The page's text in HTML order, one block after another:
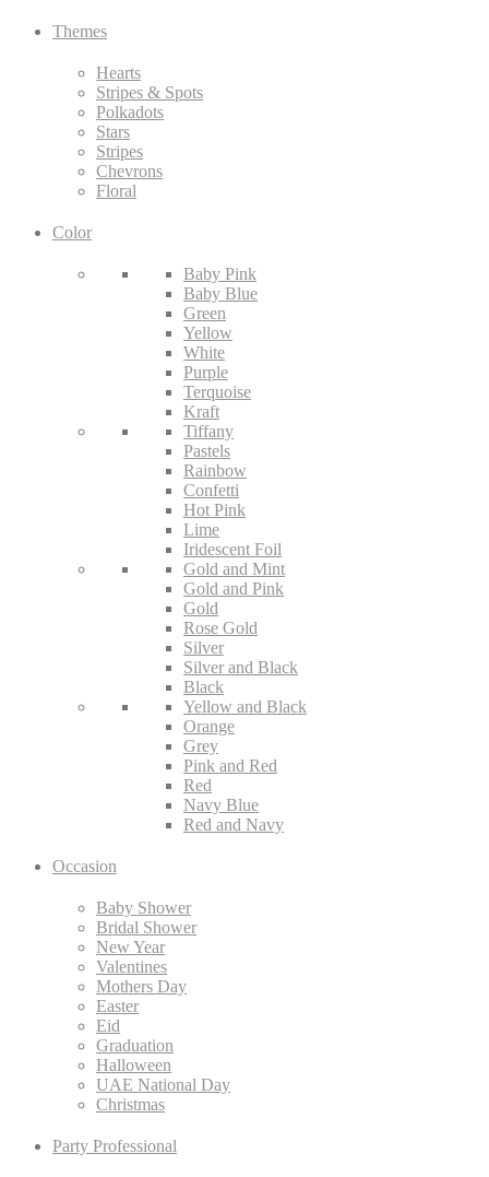
Themes
Hearts
Stripes & Spots
Polkadots
Stars
Stripes
Chevrons
Floral
Color
Baby Pink
Baby Blue
Green
Yellow
White
Purple
Terquoise
Kraft
Tiffany
Pastels
Rainbow
Confetti
Hot Pink
Lime
Iridescent Foil
Gold and Mint
Gold and Pink
Gold
Rose Gold
Silver
Silver and Black
Black
Yellow and Black
Orange
Grey
Pink and Red
Red
Navy Blue
Red and Navy
Occasion
Baby Shower
Bridal Shower
New Year
Valentines
Mothers Day
Easter
Eid
Graduation
Halloween
UAE National Day
Christmas
Party Professional